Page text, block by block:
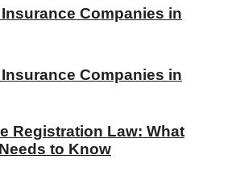
Companies in
Companies in
Registration Law: What
to Know